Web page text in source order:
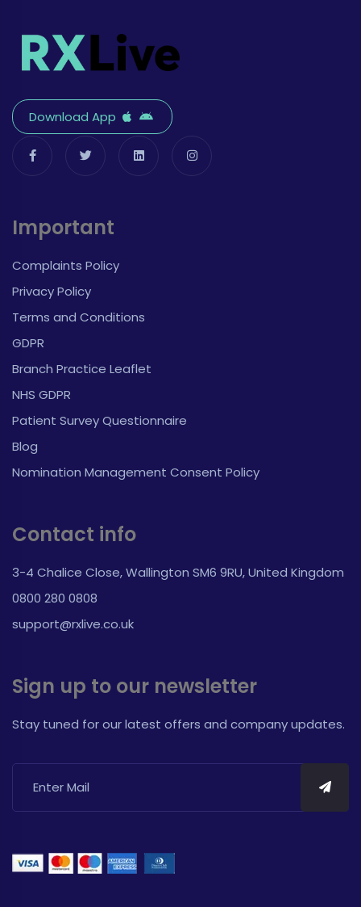
Download App
Important
Complaints Policy
Privacy Policy
Terms and Conditions
GDPR
Branch Practice Leaflet
NHS GDPR
Patient Survey Questionnaire
Blog
Nomination Management Consent Policy
Contact info
3-4 Chalice Close, Wallington SM6 9RU, United Kingdom
0800 280 0808
support@rxlive.co.uk
Sign up to our newsletter
Stay tuned for our latest offers and company updates.